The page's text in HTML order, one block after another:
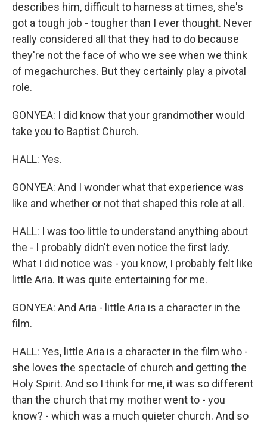
describes him, difficult to harness at times, she's
got a tough job - tougher than I ever thought. Never
really considered all that they had to do because
they're not the face of who we see when we think
of megachurches. But they certainly play a pivotal
role.
GONYEA: I did know that your grandmother would
take you to Baptist Church.
HALL: Yes.
GONYEA: And I wonder what that experience was
like and whether or not that shaped this role at all.
HALL: I was too little to understand anything about
the - I probably didn't even notice the first lady.
What I did notice was - you know, I probably felt like
little Aria. It was quite entertaining for me.
GONYEA: And Aria - little Aria is a character in the
film.
HALL: Yes, little Aria is a character in the film who -
she loves the spectacle of church and getting the
Holy Spirit. And so I think for me, it was so different
than the church that my mother went to - you
know? - which was a much quieter church. And so